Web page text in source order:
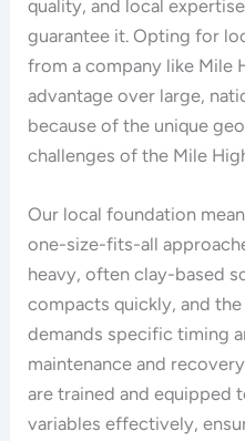
quality, and local
guarantee it. Opting for
from a company like Mile
advantage over large,
because of the unique
challenges of the Mile
Our local foundation
one-size-fits-all
heavy, often clay-based
compacts quickly, and
demands specific timing
maintenance and
are trained and equipped
variables effectively,